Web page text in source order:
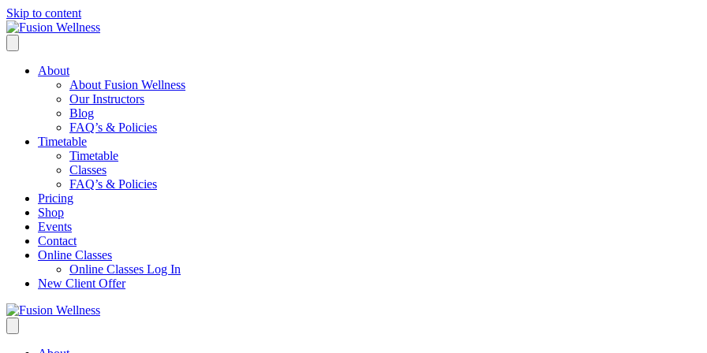
Skip to content
About
About Fusion Wellness
Our Instructors
Blog
FAQ’s & Policies
Timetable
Timetable
Classes
FAQ’s & Policies
Pricing
Shop
Events
Contact
Online Classes
Online Classes Log In
New Client Offer